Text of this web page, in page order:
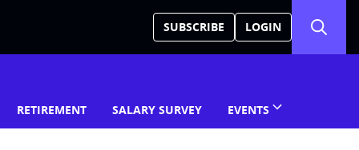
SUBSCRIBE LOGIN
RETIREMENT SALARY SURVEY EVENTS